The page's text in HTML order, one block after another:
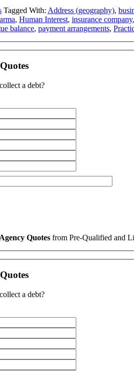
Tagged With: Address (geography),
, Human Interest, insurance company,
balance, payment arrangements,
a debt?
Quotes from Pre-Qualified and
a debt?